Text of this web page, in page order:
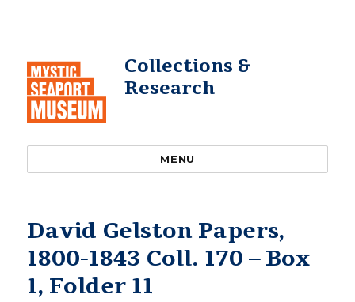
Collections &
Research
MENU
David Gelston Papers,
1800-1843 Coll. 170 – Box
1, Folder 11